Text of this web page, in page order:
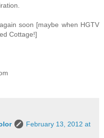
soon [maybe when HGTV
Cottage!]
February 13, 2012 at